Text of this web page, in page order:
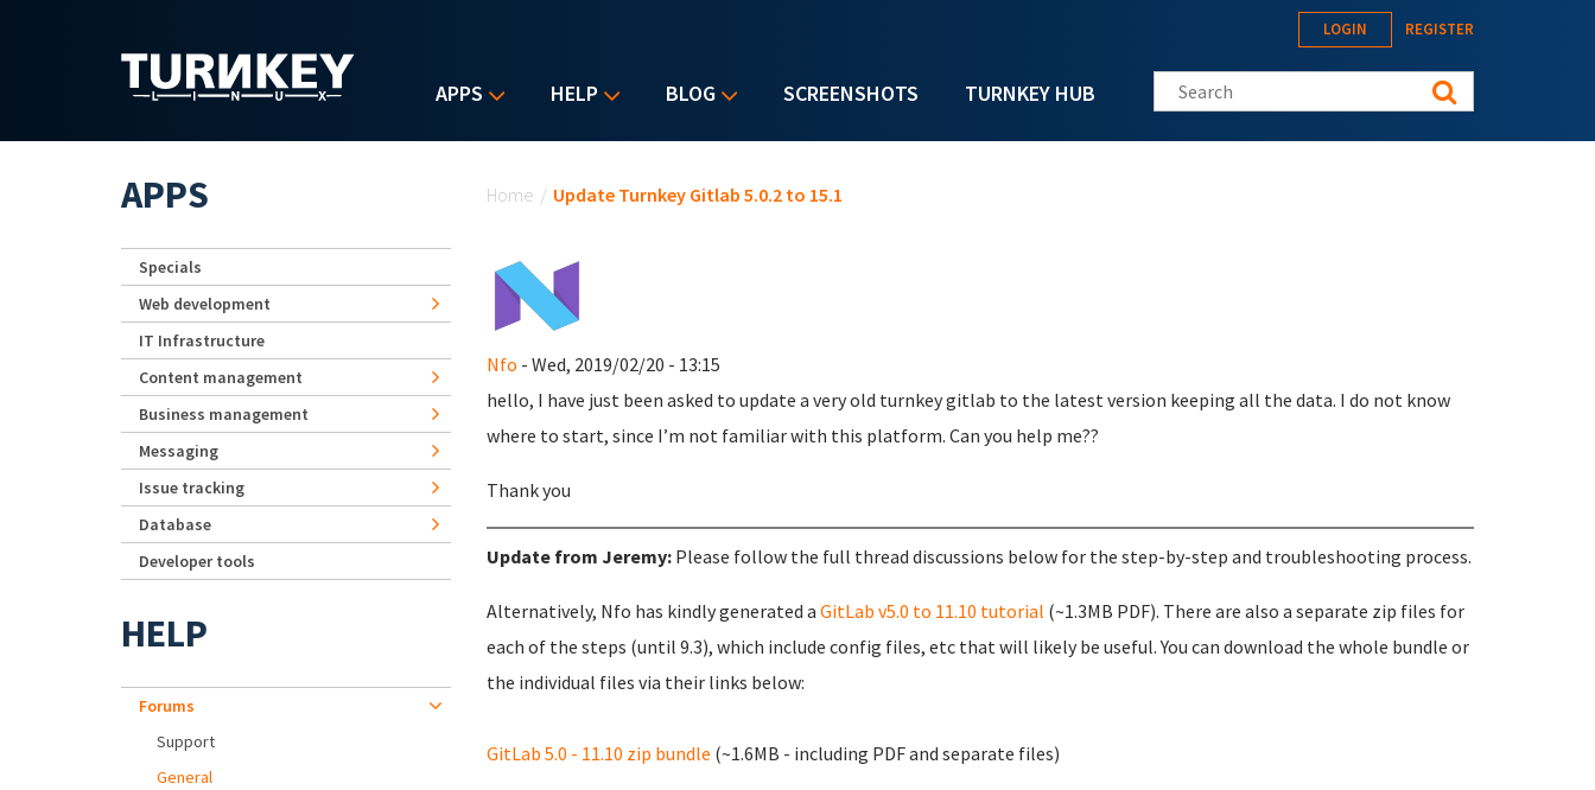
APPS HELP BLOG SCREENSHOTS TURNKEY HUB
LOGIN REGISTER
Search this site
Home / Update Turnkey Gitlab 5.0.2 to 15.1
Nfo - Wed, 2019/02/20 - 13:15
hello, I have just been asked to update a very old turnkey gitlab to the latest version keeping all the data. I do not know
where to start, since I’m not familiar with this platform. Can you help me??
Thank you
Update from Jeremy:Please follow the full thread discussions below for the step-by-step and troubleshooting process.
Alternatively, Nfo has kindly generated a GitLab v5.0 to 11.10 tutorial (~1.3MB PDF). There are also a separate zip files for
each of the steps (until 9.3), which include config files, etc that will likely be useful. You can download the whole bundle or
the individual files via their links below:
GitLab 5.0 - 11.10 zip bundle (~1.6MB - including PDF and separate files)
APPS
Specials
Web development
IT Infrastructure
Content management
Business management
Messaging
Issue tracking
Database
Developer tools
HELP
Forums
Support
General